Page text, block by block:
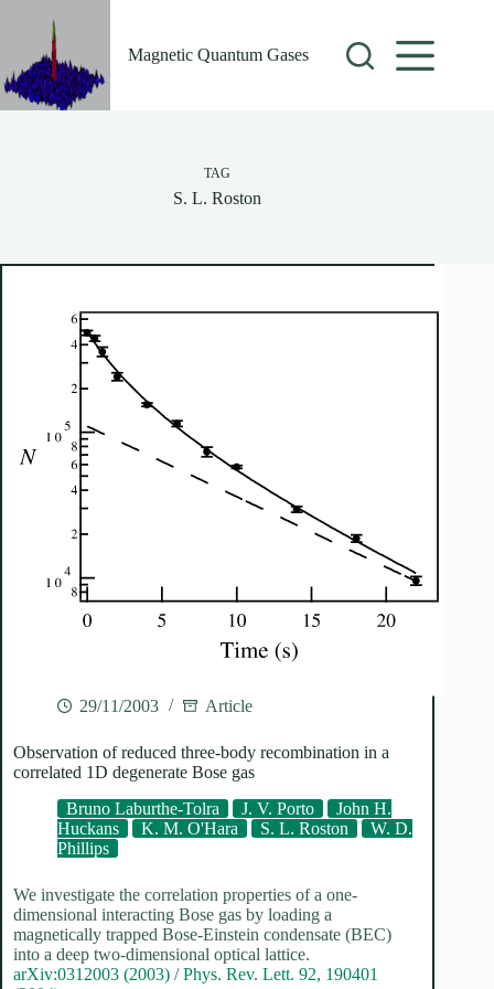
Magnetic Quantum Gases
TAG
S. L. Roston
29/11/2003 Article
Observation of reduced three-body recombination in a
correlated 1D degenerate Bose gas
Bruno Laburthe-Tolra
J. V. Porto
John H.
Huckans
K. M. O'Hara S. L. Roston
W. D.
Phillips
We investigate the correlation properties of a one-
dimensional interacting Bose gas by loading a
magnetically trapped Bose-Einstein condensate (BEC)
into a deep two-dimensional optical lattice.
arXiv:0312003 (2003) /Phys. Rev. Lett. 92, 190401